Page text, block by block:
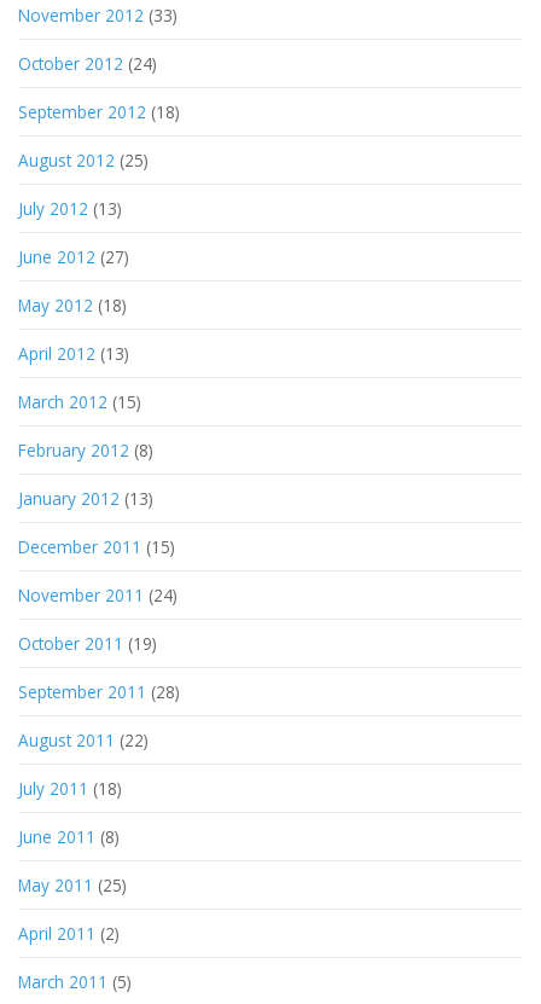
November 2012 (33)
October 2012 (24)
September 2012 (18)
August 2012 (25)
July 2012 (13)
June 2012 (27)
May 2012 (18)
April 2012 (13)
March 2012 (15)
February 2012 (8)
January 2012 (13)
December 2011 (15)
November 2011 (24)
October 2011 (19)
September 2011 (28)
August 2011 (22)
July 2011 (18)
June 2011 (8)
May 2011 (25)
April 2011 (2)
March 2011 (5)